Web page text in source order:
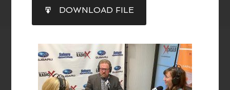
RSS FEED
SHARE
LINK
EMBED
DOWNLOAD FILE